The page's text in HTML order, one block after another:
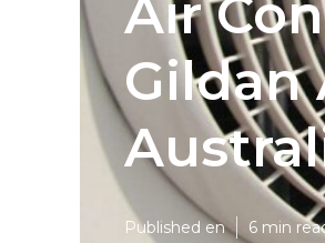
Air
Gildan
Published en 6 min